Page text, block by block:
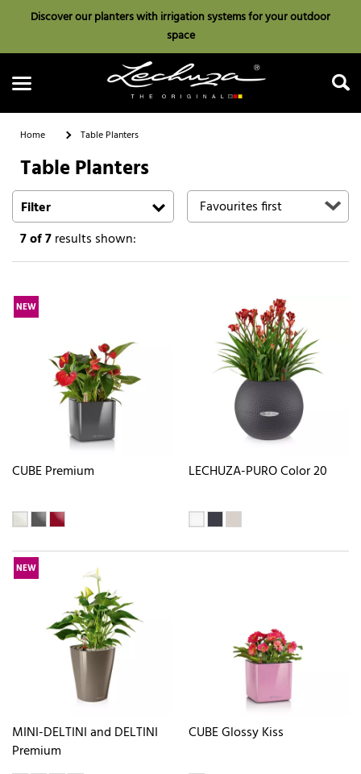
Discover our planters with irrigation systems for your outdoor
space
Search
Home Table Planters
Table Planters
Filter
7of 7results shown:
NEW
CUBE Premium LECHUZA-PURO Color 20
NEW
MINI-DELTINI and DELTINI
Premium
CUBE Glossy Kiss